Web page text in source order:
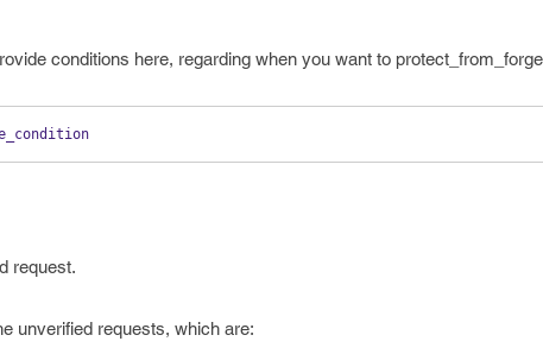
conditions here, regarding when you want to
request.
unverified requests, which are: